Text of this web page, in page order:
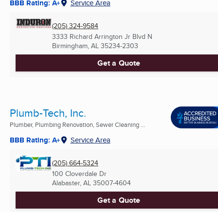
BBB Rating: A+ Service Area
(205) 324-9584
3333 Richard Arrington Jr Blvd N
Birmingham, AL 35234-2303
Get a Quote
Plumb-Tech, Inc.
Plumber, Plumbing Renovation, Sewer Cleaning ...
BBB Rating: A+ Service Area
(205) 664-5324
100 Cloverdale Dr
Alabaster, AL 35007-4604
Get a Quote